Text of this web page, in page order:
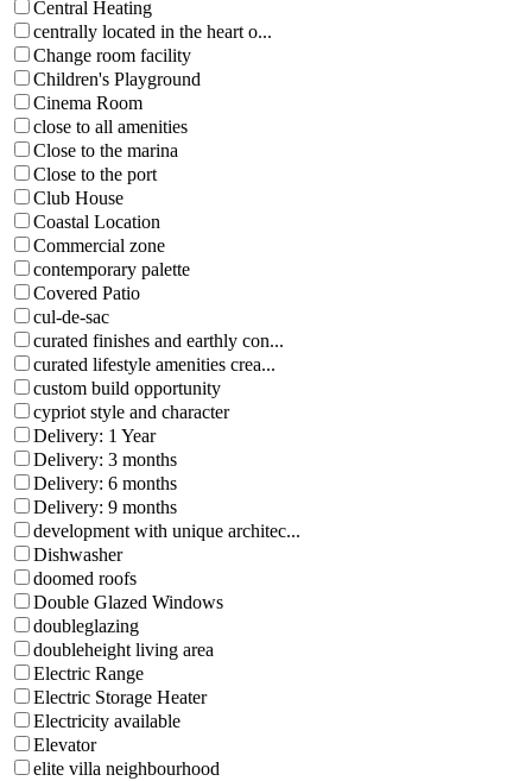
Central Heating
centrally located in the heart o...
Change room facility
Children's Playground
Cinema Room
close to all amenities
Close to the marina
Close to the port
Club House
Coastal Location
Commercial zone
contemporary palette
Covered Patio
cul-de-sac
curated finishes and earthly con...
curated lifestyle amenities crea...
custom build opportunity
cypriot style and character
Delivery: 1 Year
Delivery: 3 months
Delivery: 6 months
Delivery: 9 months
development with unique architec...
Dishwasher
doomed roofs
Double Glazed Windows
doubleglazing
doubleheight living area
Electric Range
Electric Storage Heater
Electricity available
Elevator
elite villa neighbourhood